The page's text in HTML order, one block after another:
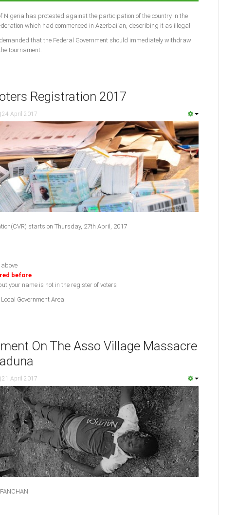
Nigeria has protested against the participation of the country in the
which had commenced in Azerbaijan, describing it as illegal.
that the Federal Government should immediately withdraw
tournament.
Registration 2017
24 April 2017
starts on Thursday, 27th April, 2017
before
your name is not in the register of voters
Government Area
On The Asso Village Massacre
21 April 2017